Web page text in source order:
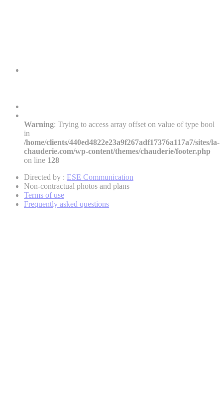
Warning: Trying to access array offset on value of type bool
in
/home/clients/440ed4822e23a9f267adf17376a117a7/sites/la-
chauderie.com/wp-content/themes/chauderie/footer.php
on line 128
Directed by : ESE Communication
Non-contractual photos and plans
Terms of use
Frequently asked questions